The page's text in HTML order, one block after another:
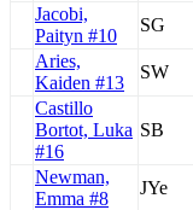
Jacobi,
Paityn #10
SG
Aries,
Kaiden #13
SW
Castillo
Bortot, Luka
#16
SB
Newman,
Emma #8
JYe